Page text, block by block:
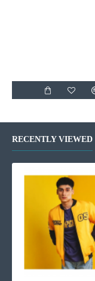
RECENTLY VIEWED